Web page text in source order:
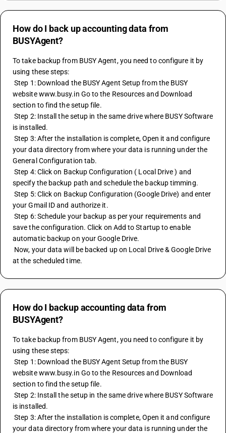
How do I back up accounting data from
BUSYAgent?
To take backup from BUSY Agent, you need to configure it by
using these steps:
Step 1: Download the BUSY Agent Setup from the BUSY
website www.busy.in Go to the Resources and Download
section to find the setup file.
Step 2: Install the setup in the same drive where BUSY Software
is installed.
Step 3: After the installation is complete, Open it and configure
your data directory from where your data is running under the
General Configuration tab.
Step 4: Click on Backup Configuration ( Local Drive ) and
specify the backup path and schedule the backup timming.
Step 5: Click on Backup Configuration (Google Drive) and enter
your Gmail ID and authorize it.
Step 6: Schedule your backup as per your requirements and
save the configuration. Click on Add to Startup to enable
automatic backup on your Google Drive.
at the scheduled time.
How do I backup accounting data from
BUSYAgent?
To take backup from BUSY Agent, you need to configure it by
using these steps:
Step 1: Download the BUSY Agent Setup from the BUSY
website www.busy.in Go to the Resources and Download
section to find the setup file.
Step 2: Install the setup in the same drive where BUSY Software
is installed.
Step 3: After the installation is complete, Open it and configure
your data directory from where your data is running under the